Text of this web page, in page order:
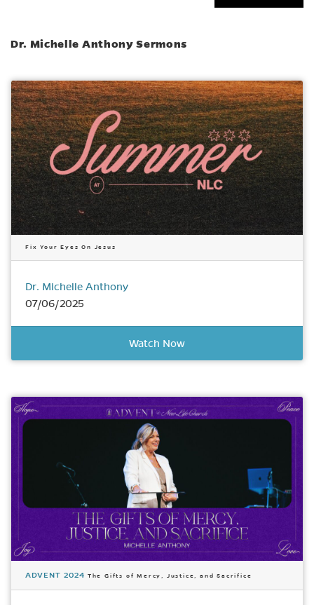
Dr. Michelle Anthony Sermons
Fix Your Eyes On Jesus
Dr. Michelle Anthony
07/06/2025
Watch Now
ADVENT 2024 The Gifts of Mercy, Justice, and Sacrifice